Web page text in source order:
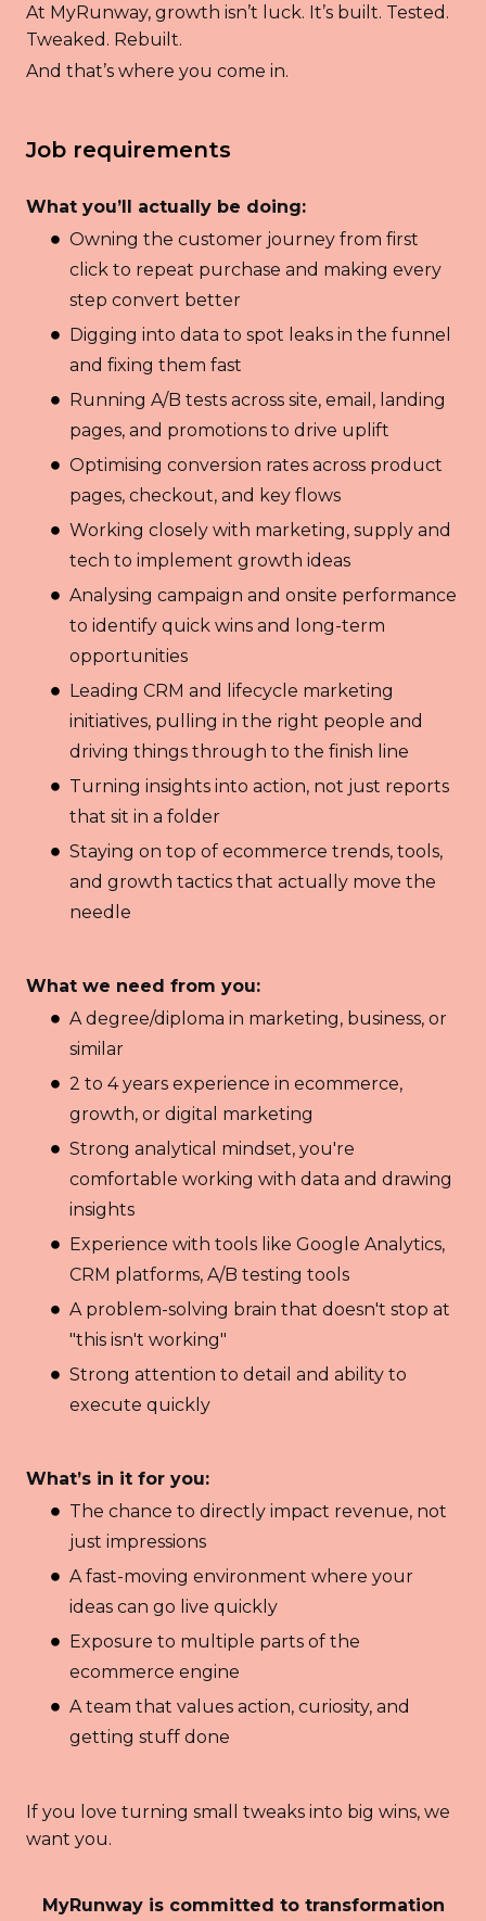
At MyRunway, growth isn’t luck. It’s built. Tested.
Tweaked. Rebuilt.
And that’s where you come in.
Job requirements
What you’ll actually be doing:
Owning the customer journey from first
click to repeat purchase and making every
step convert better
Digging into data to spot leaks in the funnel
and fixing them fast
Running A/B tests across site, email, landing
pages, and promotions to drive uplift
Optimising conversion rates across product
pages, checkout, and key flows
Working closely with marketing, supply and
tech to implement growth ideas
Analysing campaign and onsite performance
to identify quick wins and long-term
opportunities
Leading CRM and lifecycle marketing
initiatives, pulling in the right people and
driving things through to the finish line
Turning insights into action, not just reports
that sit in a folder
Staying on top of ecommerce trends, tools,
and growth tactics that actually move the
needle
What we need from you:
A degree/diploma in marketing, business, or
similar
2 to 4 years experience in ecommerce,
growth, or digital marketing
Strong analytical mindset, you're
comfortable working with data and drawing
insights
Experience with tools like Google Analytics,
CRM platforms, A/B testing tools
A problem-solving brain that doesn't stop at
"this isn't working"
Strong attention to detail and ability to
execute quickly
What’s in it for you:
The chance to directly impact revenue, not
just impressions
A fast-moving environment where your
ideas can go live quickly
Exposure to multiple parts of the
ecommerce engine
A team that values action, curiosity, and
getting stuff done
If you love turning small tweaks into big wins, we
want you.
MyRunway is committed to transformation